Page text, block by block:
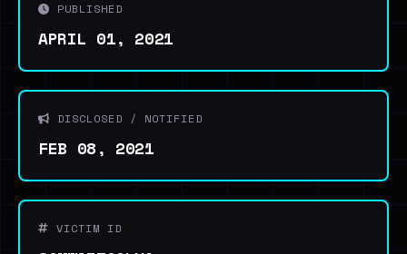
PUBLISHED
APRIL 01, 2021
DISCLOSED / NOTIFIED
FEB 08, 2021
VICTIM ID